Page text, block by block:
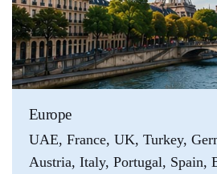
Europe
UAE, France, UK, Turkey,
Austria, Italy, Portugal, Spain,